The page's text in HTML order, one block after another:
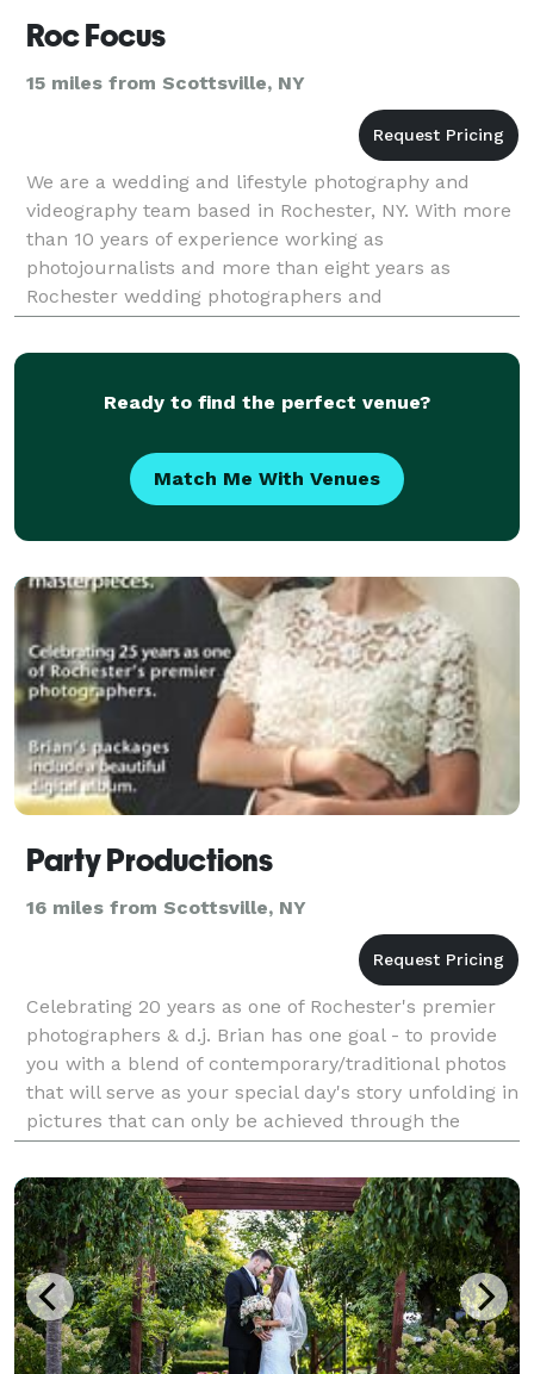
Roc Focus
15 miles from Scottsville, NY
We are a wedding and lifestyle photography and
videography team based in Rochester, NY. With more
than 10 years of experience working as
photojournalists and more than eight years as
Rochester wedding photographers and
videographers, we have a unique style and ability to
tell stories through images
Ready to find the perfect venue?
Match Me With Venues
Party Productions
16 miles from Scottsville, NY
Celebrating 20 years as one of Rochester's premier
photographers & d.j. Brian has one goal - to provide
you with a blend of contemporary/traditional photos
that will serve as your special day's story unfolding in
pictures that can only be achieved through the
experienced eye of a true professional.